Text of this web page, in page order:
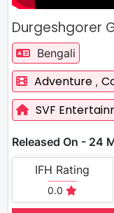
Durgeshgorer
Bengali
Adventure ,
SVF
Released On -
IFH Rating
0.0